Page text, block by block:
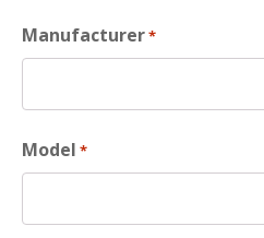
Manufacturer*
Model *